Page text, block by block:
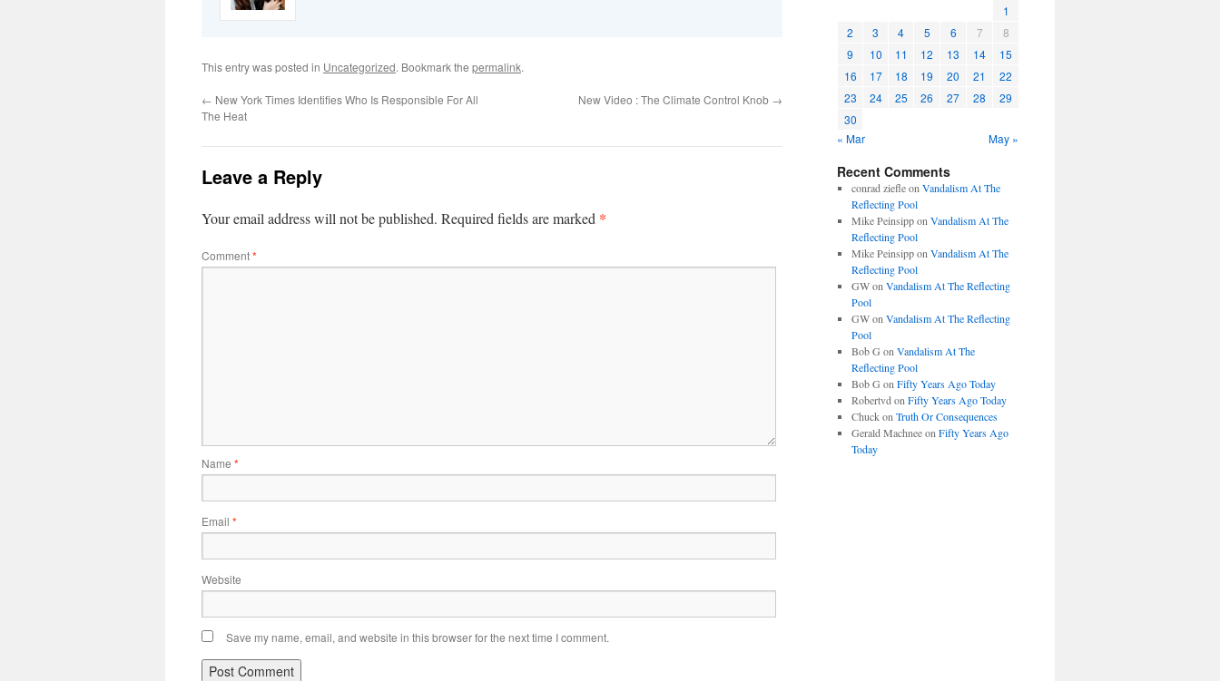
This entry was posted in Uncategorized. Bookmark the permalink.
← New York Times Identifies Who Is Responsible For All
The Heat
New Video : The Climate Control Knob →
Leave a Reply
Your email address will not be published. Required fields are marked *
Comment*
Name *
Email *
Website
Save my name, email, and website in this browser for the next time I comment.
1
2
3 4 5 6 7
8
9
10 11 12 13 14
15
16
17 18 19 20 21
22
23
24 25 26 27 28
29
30
« Mar
May »
Recent Comments
conrad ziefleon Vandalism At The
Reflecting Pool
Mike Peinsippon Vandalism At The
Reflecting Pool
Mike Peinsippon Vandalism At The
Reflecting Pool
GWon Vandalism At The Reflecting
Pool
GWon Vandalism At The Reflecting
Pool
Bob G on Vandalism At The
Reflecting Pool
Bob G on Fifty Years Ago Today
Robertvd on Fifty Years Ago Today
Chuckon Truth Or Consequences
Gerald Machneeon Fifty Years Ago
Today